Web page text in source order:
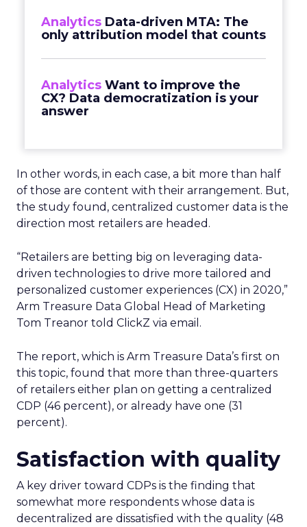
Analytics Data-driven MTA: The
only attribution model that counts
Analytics Want to improve the
CX? Data democratization is your
answer
In other words, in each case, a bit more than half
of those are content with their arrangement. But,
the study found, centralized customer data is the
direction most retailers are headed.
“Retailers are betting big on leveraging data-
driven technologies to drive more tailored and
personalized customer experiences (CX) in 2020,”
Arm Treasure Data Global Head of Marketing
Tom Treanor told ClickZ via email.
The report, which is Arm Treasure Data’s first on
this topic, found that more than three-quarters
of retailers either plan on getting a centralized
CDP (46 percent), or already have one (31
percent).
Satisfaction with quality
A key driver toward CDPs is the finding that
somewhat more respondents whose data is
decentralized are dissatisfied with the quality (48